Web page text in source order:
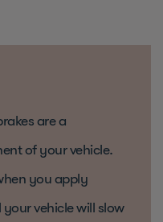
are a
of your vehicle.
you apply
vehicle will slow